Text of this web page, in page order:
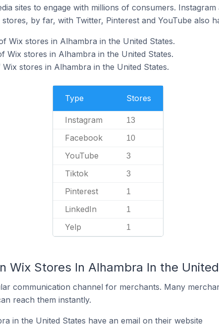
sites to engage with millions of consumers.
by far, with Twitter, Pinterest and YouTube also
Wix stores in Alhambra in the United States.
Wix stores in Alhambra in the United States.
stores in Alhambra in the United States.
Type Stores
Instagram 13
Facebook 10
YouTube 3
Tiktok 3
Pinterest 1
LinkedIn 1
Yelp 1
Wix Stores In Alhambra In the
communication channel for merchants. Many
reach them instantly.
in the United States have an email on their website